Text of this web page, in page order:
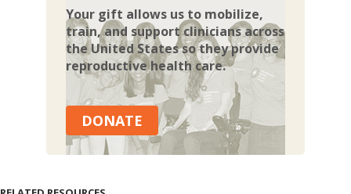
Your gift allows us to mobilize,
train, and support clinicians across
the United States so they provide
reproductive health care.
DONATE